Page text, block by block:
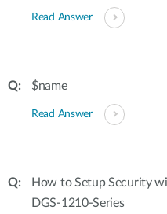
Read Answer
$name
Read Answer
How to Setup Security
DGS-1210-Series